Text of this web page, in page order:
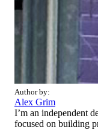
Author by:
Alex Grim
I’m an independent
focused on building